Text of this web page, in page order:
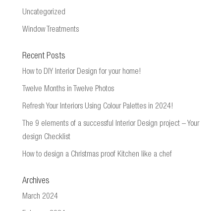
Uncategorized
Window Treatments
Recent Posts
How to DIY Interior Design for your home!
Twelve Months in Twelve Photos
Refresh Your Interiors Using Colour Palettes in 2024!
The 9 elements of a successful Interior Design project – Your
design Checklist
How to design a Christmas proof Kitchen like a chef
Archives
March 2024